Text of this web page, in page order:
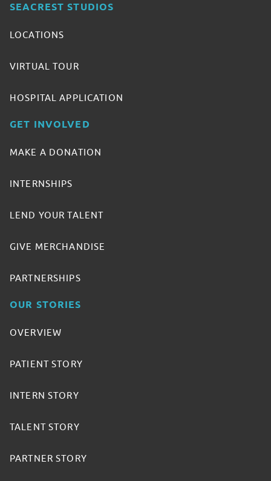
SEACREST STUDIOS
LOCATIONS
VIRTUAL TOUR
HOSPITAL APPLICATION
GET INVOLVED
MAKE A DONATION
INTERNSHIPS
LEND YOUR TALENT
GIVE MERCHANDISE
PARTNERSHIPS
OUR STORIES
OVERVIEW
PATIENT STORY
INTERN STORY
TALENT STORY
PARTNER STORY